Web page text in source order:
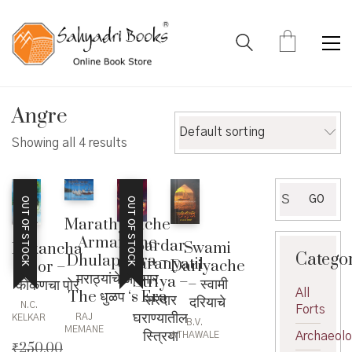
Angre
Showing all 4 results
Default sorting
OUT OF STOCK
Kokancha
Por –
कोकणचा पोर
N.C.
KELKAR
₹250.00
Marathyanche
Armar The
Dhulaps Era –
मराठ्यांचे आरमार
The धुळप ‘s Era
RAJ
MEMANE
OUT OF STOCK Sardar
Gharanyatil
Striya –
सरदार
घराण्यातील
स्त्रिया
Swami
Dariyache
– स्वामी
दरियाचे
B.V.
ATHAWALE
for:
GO
All
Forts